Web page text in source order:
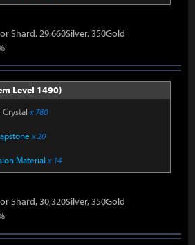
Shard, 29,660Silver, 350Gold
Level 1490)
x 780
x 20
Material x 14
Shard, 30,320Silver, 350Gold